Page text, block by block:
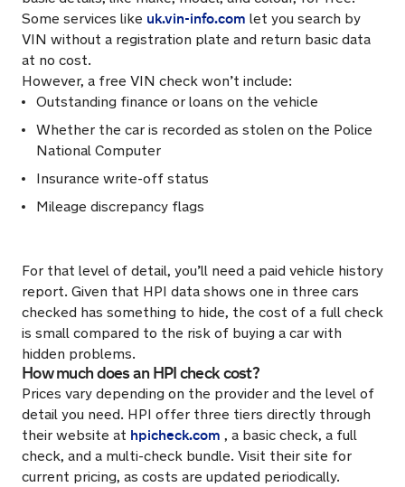
Some services like uk.vin-info.com let you search by
VIN without a registration plate and return basic data
at no cost.
However, a free VIN check won’t include:
Outstanding finance or loans on the vehicle
Whether the car is recorded as stolen on the Police
National Computer
Insurance write-off status
Mileage discrepancy flags
For that level of detail, you’ll need a paid vehicle history
report. Given that HPI data shows one in three cars
checked has something to hide, the cost of a full check
is small compared to the risk of buying a car with
hidden problems.
How much does an HPI check cost?
Prices vary depending on the provider and the level of
detail you need. HPI offer three tiers directly through
their website at hpicheck.com , a basic check, a full
check, and a multi-check bundle. Visit their site for
current pricing, as costs are updated periodically.